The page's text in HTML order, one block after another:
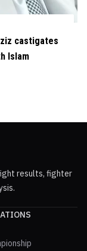
castigates
Islam
results, fighter